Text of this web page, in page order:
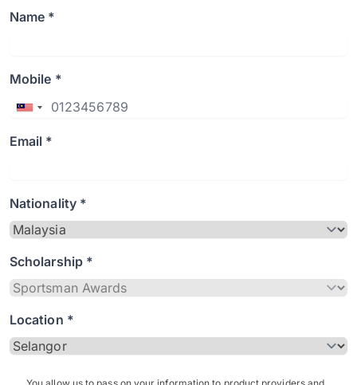
Name *
Mobile *
Email *
Nationality *
Scholarship *
Location *